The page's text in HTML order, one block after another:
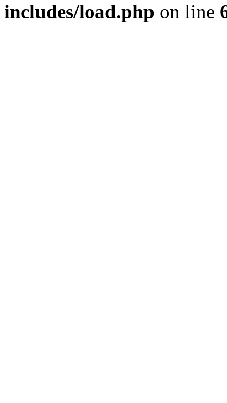
includes/load.php on line